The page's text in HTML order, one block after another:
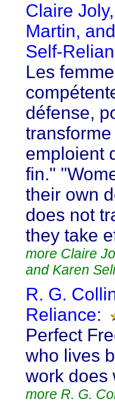
Claire
Martin,
Self-
Les
défense,
emploient
fin."
their own
does not
they take
more Claire
and Karen
R. G.
Reliance:
Perfect
who lives
work does
more R. G.